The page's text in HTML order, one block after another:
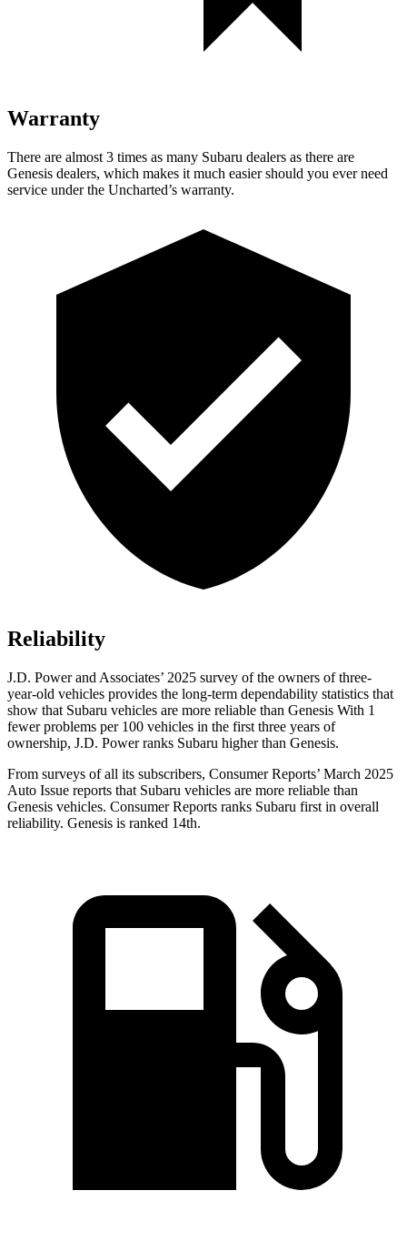
Warranty
There are almost 3 times as many Subaru dealers as there are
Genesis dealers, which makes it much easier should you ever need
service under the Uncharted’s warranty.
Reliability
J.D. Power and Associates’ 2025 survey of the owners of three-
year-old vehicles provides the long-term dependability statistics that
show that Subaru vehicles are more reliable than Genesis With 1
fewer problems per 100 vehicles in the first three years of
ownership, J.D. Power ranks Subaru higher than Genesis.
From surveys of all its subscribers, Consumer Reports’ March 2025
Auto Issue reports that Subaru vehicles are more reliable than
Genesis vehicles. Consumer Reports ranks Subaru first in overall
reliability. Genesis is ranked 14th.